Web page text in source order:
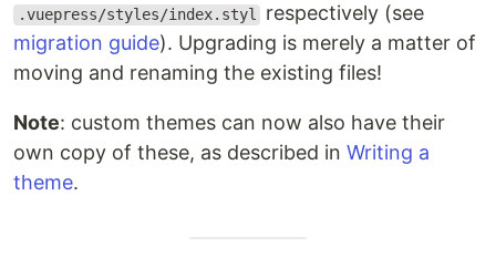
.vuepress/styles/index.styl
respectively (see
migration guide). Upgrading is merely a matter of
moving and renaming the existing files!
Note: custom themes can now also have their
own copy of these, as described in Writing a
theme.